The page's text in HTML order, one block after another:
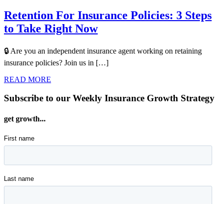
Retention For Insurance Policies: 3 Steps
to Take Right Now
🔒 Are you an independent insurance agent working on retaining
insurance policies? Join us in […]
READ MORE
Subscribe to our Weekly Insurance Growth Strategy
get growth...